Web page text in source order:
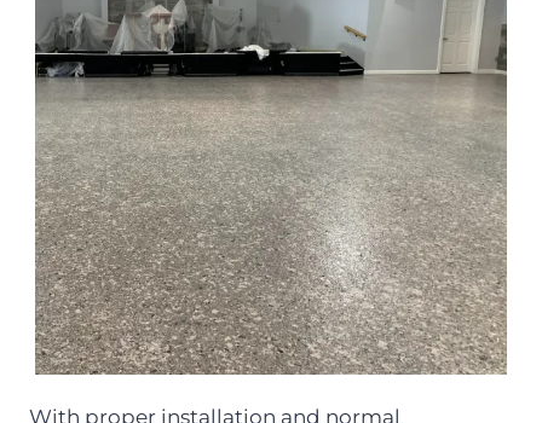
With proper installation and normal